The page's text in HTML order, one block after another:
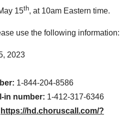
15th, at 10am Eastern time.
use the following information:
2023
1-844-204-8586
in number: 1-412-317-6346
https://hd.choruscall.com/?